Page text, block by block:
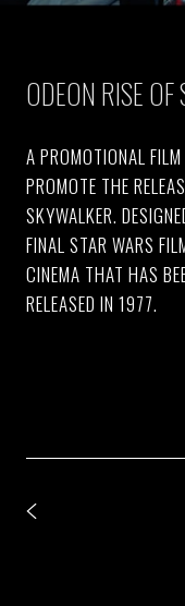
ODEON RISE
A PROMOTIONAL
PROMOTE THE
SKYWALKER.
FINAL STAR WARS
CINEMA THAT HAS
RELEASED IN 1977.